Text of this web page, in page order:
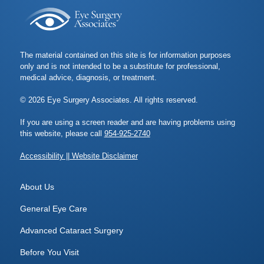
The material contained on this site is for information purposes
only and is not intended to be a substitute for professional,
medical advice, diagnosis, or treatment.
© 2026 Eye Surgery Associates. All rights reserved.
If you are using a screen reader and are having problems using
this website, please call 954-925-2740
Accessibility || Website Disclaimer
About Us
General Eye Care
Advanced Cataract Surgery
Before You Visit